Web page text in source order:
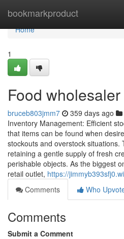
bookmarkproduct
Home
Home
1
Food
bruceb803jmm7 359 days ago
Inventory Management: Efficient
that items can be found when
stockouts and overstock
retaining a gentle supply of fresh
perishable objects. As the biggest
retail outlet, https://
Comments
Who
Comments
Submit a Comment